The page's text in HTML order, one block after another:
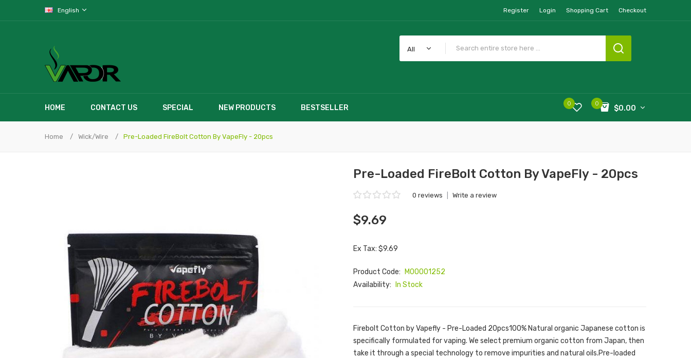
English Register Login Shopping Cart Checkout
All
HOME CONTACT US SPECIAL NEW PRODUCTS BESTSELLER 0
$0.00
0
Home Wick/Wire Pre-Loaded FireBolt Cotton By VapeFly - 20pcs
Pre-Loaded FireBolt Cotton By VapeFly - 20pcs
0 reviews Write a review
$9.69
Ex Tax: $9.69
Product Code:
M00001252
Availability:
In Stock
Firebolt Cotton by Vapefly - Pre-Loaded 20pcs100% Natural organic Japanese cotton is
specifically formulated for vaping. We select premium organic cotton from Japan, then
take it through a special technology to remove impurities and natural oils.Pre-loaded